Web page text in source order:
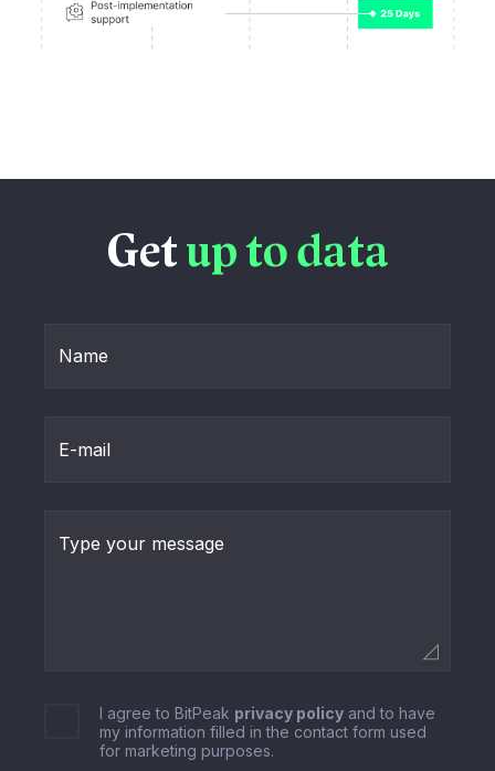
Getup to data
I agree to BitPeak privacy policy and to have
my information filled in the contact form used
for marketing purposes.